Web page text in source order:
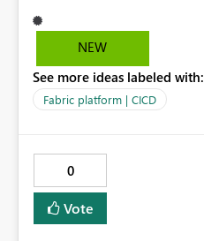
NEW
See more ideas labeled with:
Fabric platform | CICD
0
Vote